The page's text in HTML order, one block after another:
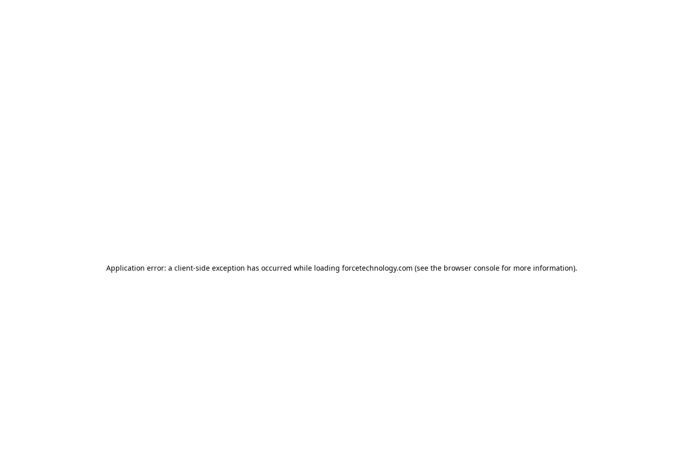
Application error: a client-side exception has occurred while loading forcetechnology.com (see the browser consolefor more information).